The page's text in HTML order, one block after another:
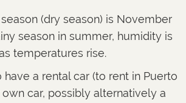
(dry season) is November
season in summer, humidity is
temperatures rise.
have a rental car (to rent in Puerto
car, possibly alternatively a